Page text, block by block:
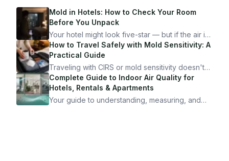
Mold in Hotels: How to Check Your Room
Before You Unpack
Your hotel might look five-star — but if the air is
bad, your health is paying the price. Here's
exactly how to inspect any hotel room in under
10 minutes.
How to Travel Safely with Mold Sensitivity: A
Practical Guide
Traveling with CIRS or mold sensitivity doesn't
mean staying home. Here's the system I use to
travel confidently — and actually enjoy it.
Complete Guide to Indoor Air Quality for
Hotels, Rentals & Apartments
Your guide to understanding, measuring, and